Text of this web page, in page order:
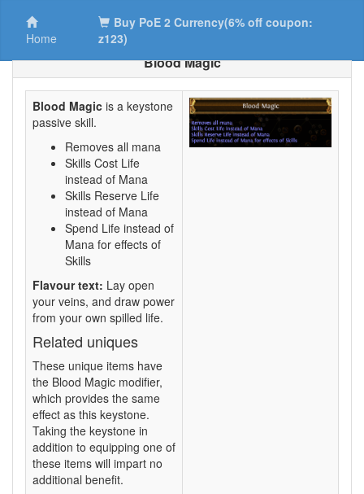
Home
Buy PoE 2 Currency(6% off coupon:
z123)
Blood Magic
Blood Magic is a keystone
passive skill.
Removes all mana
Skills Cost Life
instead of Mana
Skills Reserve Life
instead of Mana
Spend Life instead of
Mana for effects of
Skills
Flavour text: Lay open
your veins, and draw power
from your own spilled life.
Related uniques
These unique items have
the Blood Magic modifier,
which provides the same
effect as this keystone.
Taking the keystone in
addition to equipping one of
these items will impart no
additional benefit.